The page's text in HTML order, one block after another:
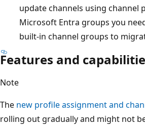
update channels using channel
Microsoft Entra groups you
built-in channel groups to
Features and
Note
The new profile assignment and
rolling out gradually and might not